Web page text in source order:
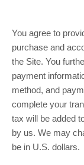
You agree to
purchase and
the Site. You
payment
method, and
complete your
tax will be added
by us. We may
be in U.S. dollars.